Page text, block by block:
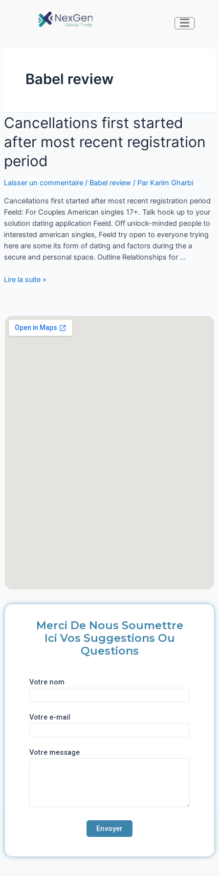
Babel review
Cancellations first started
after most recent registration
period
Laisser un commentaire / Babel review/ Par Karim Gharbi
Cancellations first started after most recent registration period
Feeld: For Couples American singles 17+. Talk hook up to your
solution dating application Feeld. Off unlock-minded people to
interested american singles, Feeld try open to everyone trying
here are some its form of dating and factors during the a
secure and personal space. Outline Relationships for …
Lire la suite »
Merci De Nous Soumettre
Ici Vos Suggestions Ou
Questions
Votre nom
Votre e-mail
Votre message